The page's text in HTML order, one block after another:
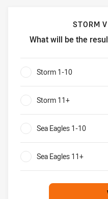
STORM
What will be the
Storm v Sea Eagles
Storm 1-10
Storm 11+
Sea Eagles 1-10
Sea Eagles 11+